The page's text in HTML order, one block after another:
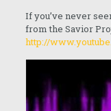
If you’ve never
from the Savior
http://